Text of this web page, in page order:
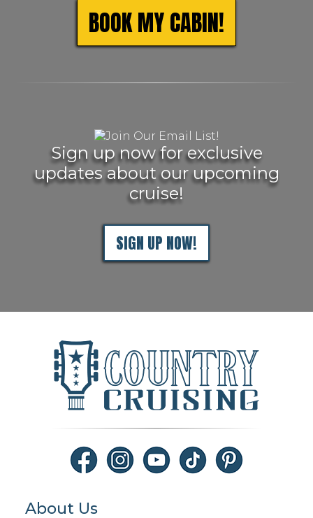
BOOK MY CABIN!
Sign up now for exclusive
updates about our upcoming
cruise!
SIGN UP NOW!
About Us